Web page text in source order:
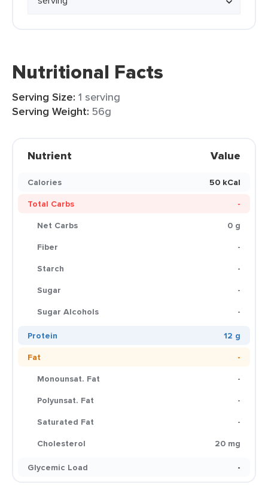
Nutritional Facts
Serving Size: 1 serving
Serving Weight: 56g
Nutrient Value
Calories
50 kCal
Total Carbs
-
Net Carbs
0 g
Fiber
-
Starch
-
Sugar
-
Sugar Alcohols
-
Protein
12 g
Fat
-
Monounsat. Fat
-
Polyunsat. Fat
-
Saturated Fat
-
Cholesterol
20 mg
Glycemic Load
-